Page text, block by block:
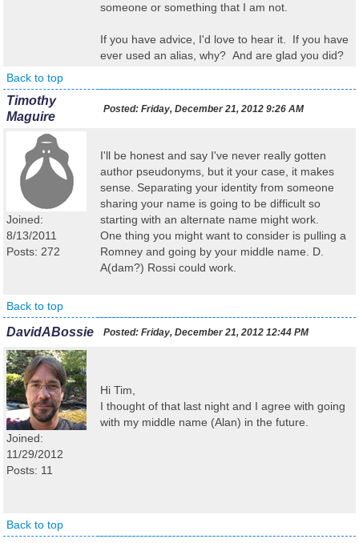
someone or something that I am not.
If you have advice, I'd love to hear it. If you have
ever used an alias, why? And are glad you did?
Back to top
Timothy
Maguire
Posted: Friday, December 21, 2012 9:26 AM
Joined:
8/13/2011
Posts: 272
I'll be honest and say I've never really gotten
author pseudonyms, but it your case, it makes
sense. Separating your identity from someone
sharing your name is going to be difficult so
starting with an alternate name might work.
One thing you might want to consider is pulling a
Romney and going by your middle name. D.
A(dam?) Rossi could work.
Back to top
DavidABossie Posted: Friday, December 21, 2012 12:44 PM
Joined:
11/29/2012
Posts: 11
Hi Tim,
I thought of that last night and I agree with going
with my middle name (Alan) in the future.
Back to top